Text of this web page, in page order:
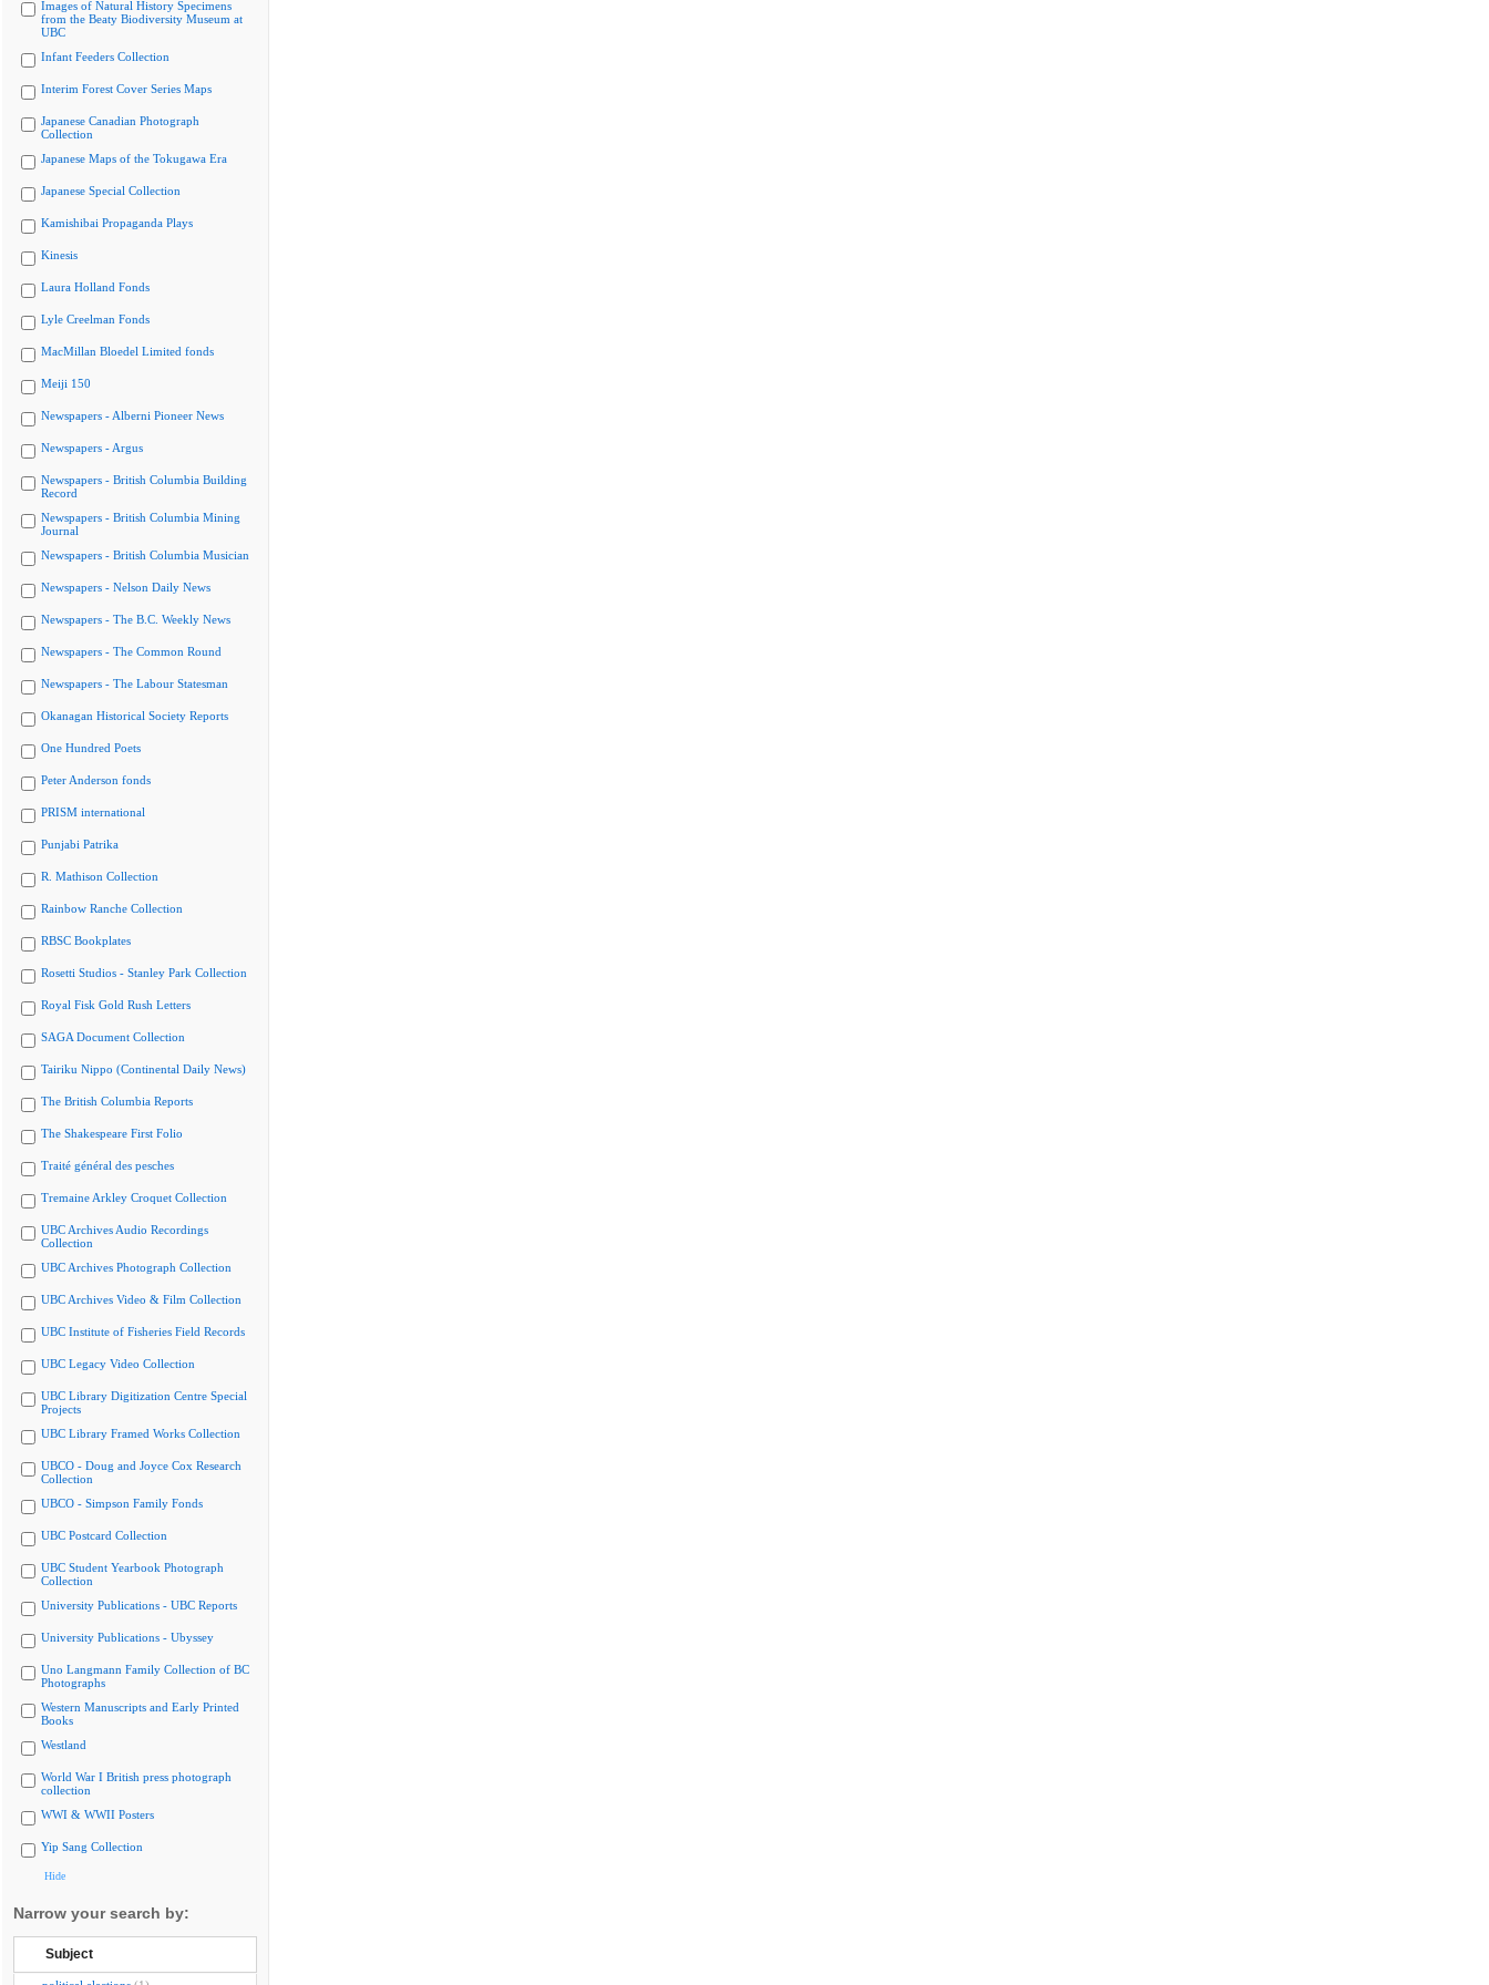
Images of Natural History Specimens
from the Beaty Biodiversity Museum at
UBC
Infant Feeders Collection
Interim Forest Cover Series Maps
Japanese Canadian Photograph
Collection
Japanese Maps of the Tokugawa Era
Japanese Special Collection
Kamishibai Propaganda Plays
Kinesis
Laura Holland Fonds
Lyle Creelman Fonds
MacMillan Bloedel Limited fonds
Meiji 150
Newspapers - Alberni Pioneer News
Newspapers - Argus
Newspapers - British Columbia Building
Record
Newspapers - British Columbia Mining
Journal
Newspapers - British Columbia Musician
Newspapers - Nelson Daily News
Newspapers - The B.C. Weekly News
Newspapers - The Common Round
Newspapers - The Labour Statesman
Okanagan Historical Society Reports
One Hundred Poets
Peter Anderson fonds
PRISM international
Punjabi Patrika
R. Mathison Collection
Rainbow Ranche Collection
RBSC Bookplates
Rosetti Studios - Stanley Park Collection
Royal Fisk Gold Rush Letters
SAGA Document Collection
Tairiku Nippo (Continental Daily News)
The British Columbia Reports
The Shakespeare First Folio
Traité général des pesches
Tremaine Arkley Croquet Collection
UBC Archives Audio Recordings
Collection
UBC Archives Photograph Collection
UBC Archives Video & Film Collection
UBC Institute of Fisheries Field Records
UBC Legacy Video Collection
UBC Library Digitization Centre Special
Projects
UBC Library Framed Works Collection
UBCO - Doug and Joyce Cox Research
Collection
UBCO - Simpson Family Fonds
UBC Postcard Collection
UBC Student Yearbook Photograph
Collection
University Publications - UBC Reports
University Publications - Ubyssey
Uno Langmann Family Collection of BC
Photographs
Western Manuscripts and Early Printed
Books
Westland
World War I British press photograph
collection
WWI & WWII Posters
Yip Sang Collection
Hide
Narrow your search by:
Subject